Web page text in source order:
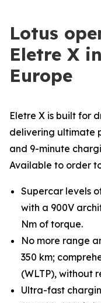
Lotus
Eletre X
Europe
Eletre X is built for
delivering ultimate
and 9-minute
Available to order
Supercar levels
with a 900V
Nm of torque.
No more range
350 km;
(WLTP), without
Ultra-fast